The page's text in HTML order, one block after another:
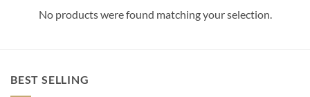
No products were found matching your selection.
BEST SELLING